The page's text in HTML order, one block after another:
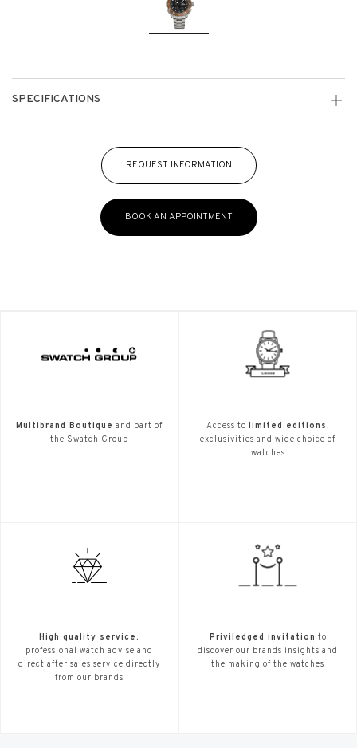
SPECIFICATIONS
REQUEST INFORMATION
BOOK AN APPOINTMENT
Multibrand Boutique and part of
the Swatch Group
Access to
limited editions.
exclusivities and wide choice of
watches
High quality service.
professional watch advise and
direct after sales service directly
from our brands
Priviledged invitation to
discover our brands insights and
the making of the watches